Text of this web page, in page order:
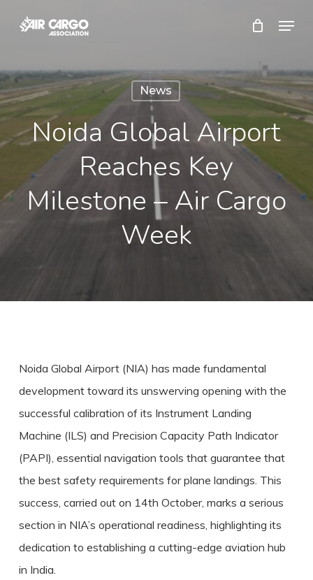
content
Menu
News
Noida Global Airport
Reaches Key
Milestone – Air Cargo
Week
Noida Global Airport (NIA) has made fundamental
development toward its unswerving opening with the
successful calibration of its Instrument Landing
Machine (ILS) and Precision Capacity Path Indicator
(PAPI), essential navigation tools that guarantee that
the best safety requirements for plane landings. This
success, carried out on 14th October, marks a serious
section in NIA’s operational readiness, highlighting its
dedication to establishing a cutting-edge aviation hub
in India.
Menu